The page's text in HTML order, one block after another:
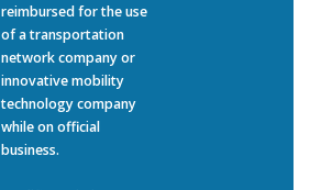
reimbursed for the use
of a transportation
network company or
innovative mobility
technology company
while on official
business.